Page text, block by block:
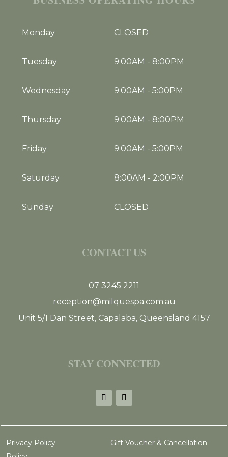
Monday CLOSED
Tuesday 9:00AM - 8:00PM
Wednesday 9:00AM - 5:00PM
Thursday 9:00AM - 8:00PM
Friday 9:00AM - 5:00PM
Saturday 8:00AM - 2:00PM
Sunday CLOSED
CONTACT US
07 3245 2211
reception@milquespa.com.au
Unit 5/1 Dan Street, Capalaba, Queensland 4157
STAY CONNECTED
Privacy Policy
Gift Voucher & Cancellation